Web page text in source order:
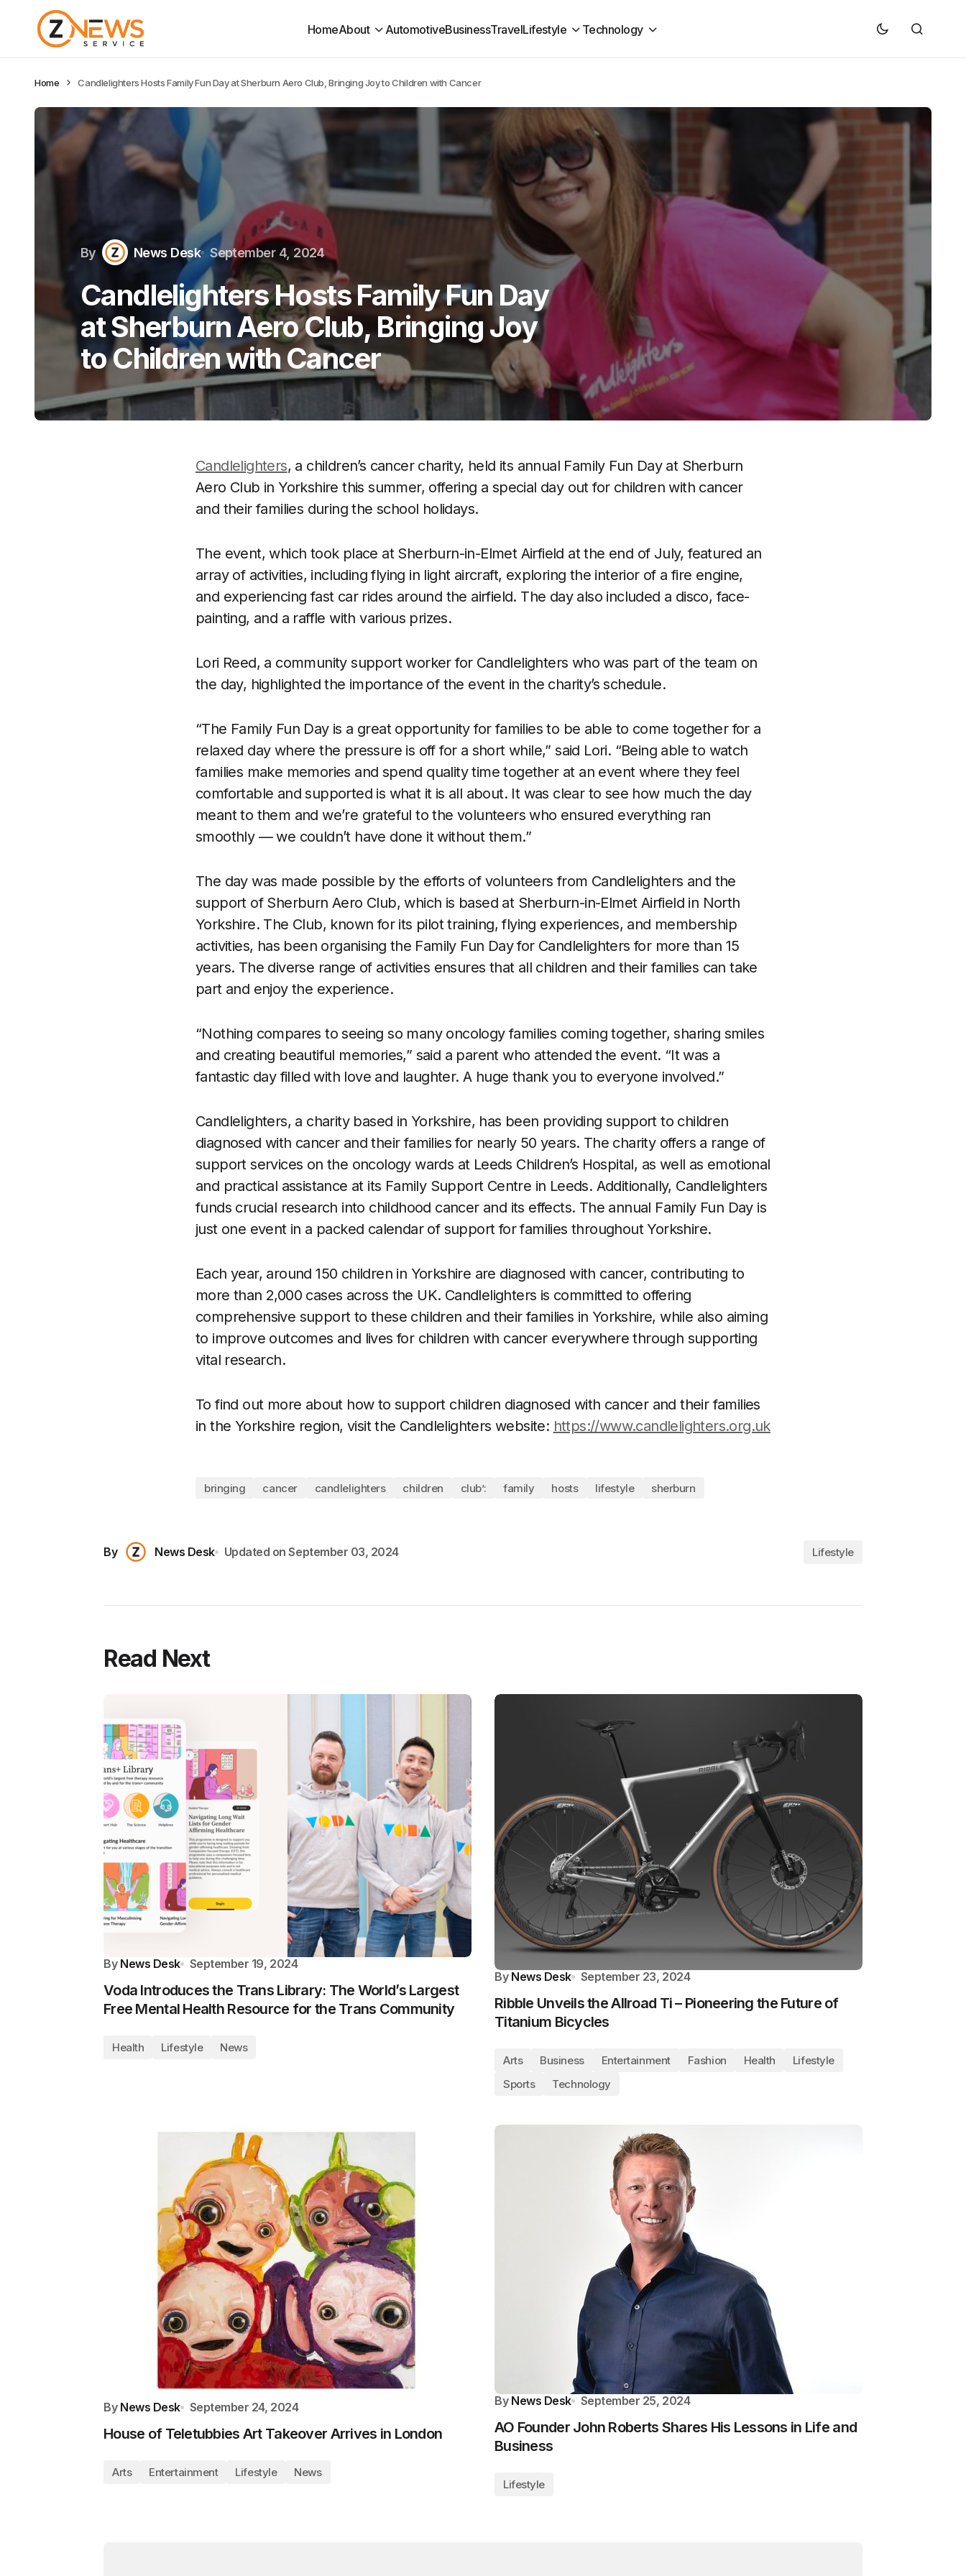
HomeAbout AutomotiveBusinessTravelLifestyle Technology
Home Candlelighters Hosts Family Fun Day at Sherburn Aero Club, Bringing Joy to Children with Cancer
By News Desk September 4, 2024
Candlelighters Hosts Family Fun Day
at Sherburn Aero Club, Bringing Joy
to Children with Cancer
Candlelighters, a children’s cancer charity, held its annual Family Fun Day at Sherburn
Aero Club in Yorkshire this summer, offering a special day out for children with cancer
and their families during the school holidays.
The event, which took place at Sherburn-in-Elmet Airfield at the end of July, featured an
array of activities, including flying in light aircraft, exploring the interior of a fire engine,
and experiencing fast car rides around the airfield. The day also included a disco, face-
painting, and a raffle with various prizes.
Lori Reed, a community support worker for Candlelighters who was part of the team on
the day, highlighted the importance of the event in the charity’s schedule.
“The Family Fun Day is a great opportunity for families to be able to come together for a
relaxed day where the pressure is off for a short while,” said Lori. “Being able to watch
families make memories and spend quality time together at an event where they feel
comfortable and supported is what it is all about. It was clear to see how much the day
meant to them and we’re grateful to the volunteers who ensured everything ran
smoothly — we couldn’t have done it without them.”
The day was made possible by the efforts of volunteers from Candlelighters and the
support of Sherburn Aero Club, which is based at Sherburn-in-Elmet Airfield in North
Yorkshire. The Club, known for its pilot training, flying experiences, and membership
activities, has been organising the Family Fun Day for Candlelighters for more than 15
years. The diverse range of activities ensures that all children and their families can take
part and enjoy the experience.
“Nothing compares to seeing so many oncology families coming together, sharing smiles
and creating beautiful memories,” said a parent who attended the event. “It was a
fantastic day filled with love and laughter. A huge thank you to everyone involved.”
Candlelighters, a charity based in Yorkshire, has been providing support to children
diagnosed with cancer and their families for nearly 50 years. The charity offers a range of
support services on the oncology wards at Leeds Children’s Hospital, as well as emotional
and practical assistance at its Family Support Centre in Leeds. Additionally, Candlelighters
funds crucial research into childhood cancer and its effects. The annual Family Fun Day is
just one event in a packed calendar of support for families throughout Yorkshire.
Each year, around 150 children in Yorkshire are diagnosed with cancer, contributing to
more than 2,000 cases across the UK. Candlelighters is committed to offering
comprehensive support to these children and their families in Yorkshire, while also aiming
to improve outcomes and lives for children with cancer everywhere through supporting
vital research.
To find out more about how to support children diagnosed with cancer and their families
in the Yorkshire region, visit the Candlelighters website: https://www.candlelighters.org.uk
bringing cancer candlelighters children club’: family hosts lifestyle sherburn
By News Desk Updated on September 03, 2024 Lifestyle
Read Next
By News Desk September 19, 2024
Voda Introduces the Trans Library: The World’s Largest
Free Mental Health Resource for the Trans Community
Health Lifestyle News
By News Desk September 23, 2024
Ribble Unveils the Allroad Ti – Pioneering the Future of
Titanium Bicycles
Arts Business Entertainment Fashion Health
Lifestyle
Sports
Technology
By News Desk September 24, 2024
House of Teletubbies Art Takeover Arrives in London
Arts Entertainment Lifestyle News
By News Desk September 25, 2024
AO Founder John Roberts Shares His Lessons in Life and
Business
Lifestyle